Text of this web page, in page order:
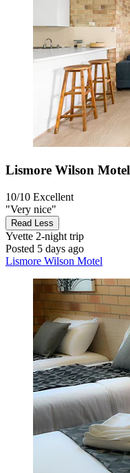
Lismore Wilson Motel
10/10 Excellent
"Very nice"
Read Less
Yvette 2-night trip
Posted 5 days ago
Lismore Wilson Motel